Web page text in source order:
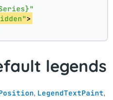
>
legends
, LegendTextPaint,